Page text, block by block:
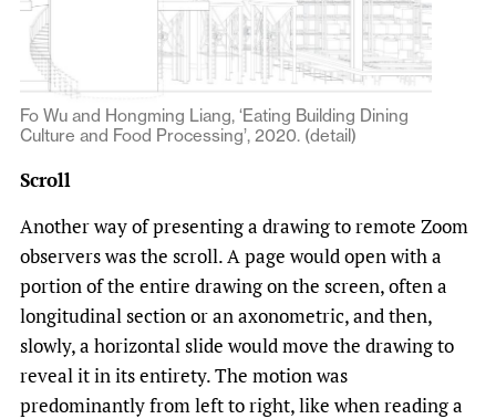
Fo Wu and Hongming Liang, ‘Eating Building Dining
Culture and Food Processing’, 2020. (detail)
Scroll
Another way of presenting a drawing to remote Zoom
observers was the scroll. A page would open with a
portion of the entire drawing on the screen, often a
longitudinal section or an axonometric, and then,
slowly, a horizontal slide would move the drawing to
reveal it in its entirety. The motion was
predominantly from left to right, like when reading a